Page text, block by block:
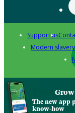
Support us
Modern
Grow
The new app
know-how